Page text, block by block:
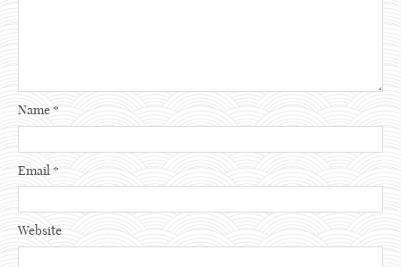
Name*
Email *
Website